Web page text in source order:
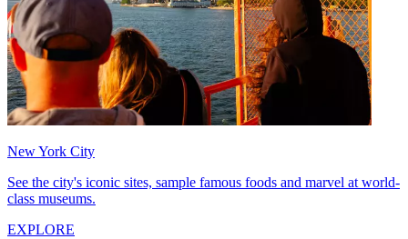
New York City
See the city's iconic sites, sample famous foods and marvel at world-
class museums.
EXPLORE